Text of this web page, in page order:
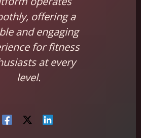
offering a
and engaging
for fitness
at every
level.